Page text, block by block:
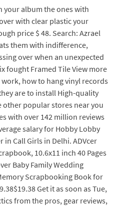
your album the ones with
with clear plastic your
price $ 48. Search: Azrael
them with indifference,
over when an unexpected
fought Framed Tile View more
how to hang vinyl records
are to install High-quality
other popular stores near you
with over 142 million reviews
salary for Hobby Lobby
in Call Girls in Delhi. ADVcer
10.6x11 inch 40 Pages
Baby Family Wedding
Scrapbooking Book for
Get it as soon as Tue,
from the pros, gear reviews,